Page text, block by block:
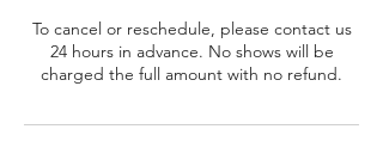
To cancel or reschedule, please contact us
24 hours in advance. No shows will be
charged the full amount with no refund.